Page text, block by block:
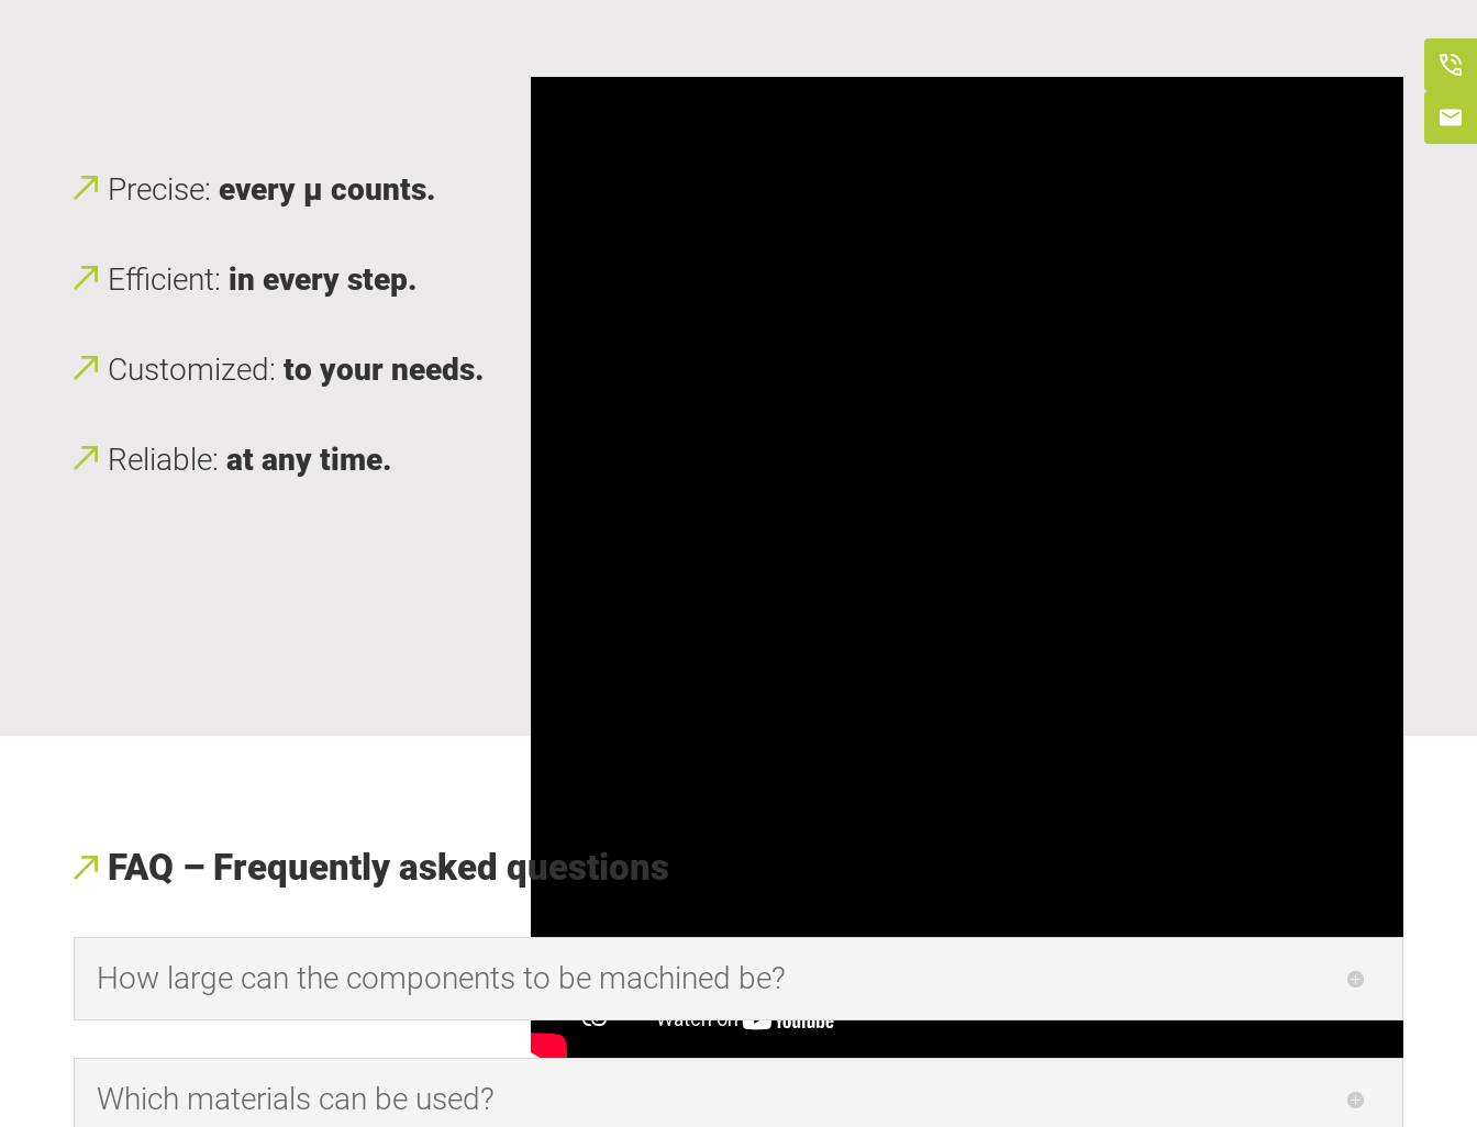
Precise:every μ counts.
Efficient: in every step.
Customized:to your needs.
Reliable:at any time.
FAQ – Frequently asked questions
How large can the components to be machined be?
Which materials can be used?